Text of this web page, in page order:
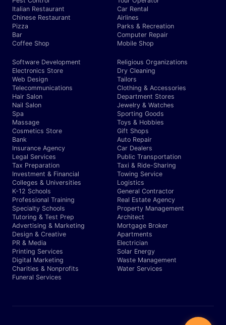
Italian Restaurant
Chinese Restaurant
Pizza
Bar
Coffee Shop
Car Rental
Airlines
Parks & Recreation
Computer Repair
Mobile Shop
Software Development
Electronics Store
Web Design
Telecommunications
Hair Salon
Nail Salon
Spa
Massage
Cosmetics Store
Bank
Insurance Agency
Legal Services
Tax Preparation
Investment & Financial
Colleges & Universities
K-12 Schools
Professional Training
Specialty Schools
Tutoring & Test Prep
Advertising & Marketing
Design & Creative
PR & Media
Printing Services
Digital Marketing
Charities & Nonprofits
Funeral Services
Religious Organizations
Dry Cleaning
Tailors
Clothing & Accessories
Department Stores
Jewelry & Watches
Sporting Goods
Toys & Hobbies
Gift Shops
Auto Repair
Car Dealers
Public Transportation
Taxi & Ride-Sharing
Towing Service
Logistics
General Contractor
Real Estate Agency
Property Management
Architect
Mortgage Broker
Apartments
Electrician
Solar Energy
Waste Management
Water Services